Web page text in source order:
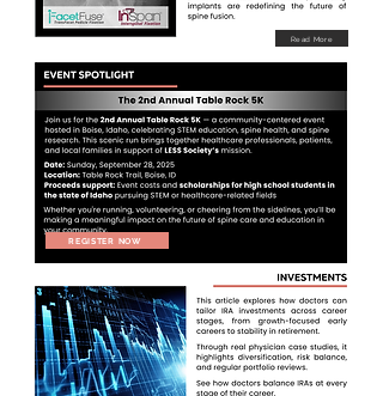
Read More
REGISTER NOW